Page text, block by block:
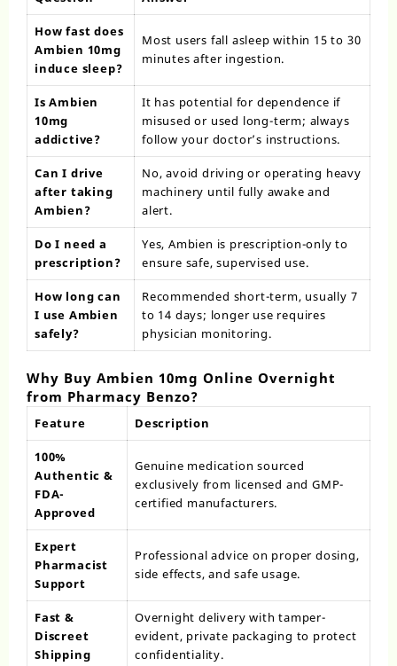
How fast does
Ambien 10mg
induce sleep?
Most users fall asleep within 15 to 30
minutes after ingestion.
Is Ambien
10mg
addictive?
It has potential for dependence if
misused or used long-term; always
follow your doctor’s instructions.
Can I drive
after taking
Ambien?
No, avoid driving or operating heavy
machinery until fully awake and
alert.
Do I need a
prescription?
Yes, Ambien is prescription-only to
ensure safe, supervised use.
How long can
I use Ambien
safely?
Recommended short-term, usually 7
to 14 days; longer use requires
physician monitoring.
Why Buy Ambien 10mg Online Overnight
from Pharmacy Benzo?
Feature Description
100%
Authentic &
FDA-
Approved
Genuine medication sourced
exclusively from licensed and GMP-
certified manufacturers.
Expert
Pharmacist
Support
Professional advice on proper dosing,
side effects, and safe usage.
Fast &
Discreet
Shipping
Overnight delivery with tamper-
evident, private packaging to protect
confidentiality.